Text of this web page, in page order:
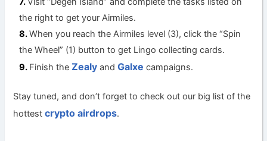
the right to get your Airmiles.
When you reach the Airmiles level (3), click the “Spin
the Wheel” (1) button to get Lingo collecting cards.
Finish theZealy andGalxe campaigns.
Stay tuned, and don’t forget to check out our big list of the
hottestcrypto airdrops.